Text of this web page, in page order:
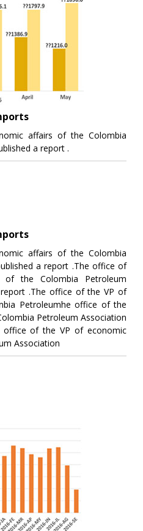
affairs of the Colombia
a report .
affairs of the Colombia
a report .The office of
the Colombia Petroleum
report .The office of the VP of
Petroleumhe office of the
Petroleum Association
office of the VP of economic
Association